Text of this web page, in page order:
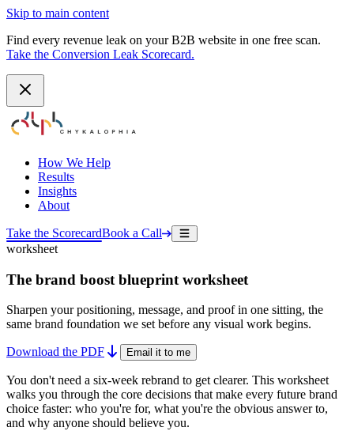
Skip to main content
Find every revenue leak on your B2B website in one free scan.
Take the Conversion Leak Scorecard.
How We Help
Results
Insights
About
Take the ScorecardBook a Call
worksheet
The brand boost blueprint worksheet
Sharpen your positioning, message, and proof in one sitting, the
same brand foundation we set before any visual work begins.
Download the PDF Email it to me
You don't need a six-week rebrand to get clearer. This worksheet
walks you through the core decisions that make every future brand
choice faster: who you're for, what you're the obvious answer to,
and why anyone should believe you.